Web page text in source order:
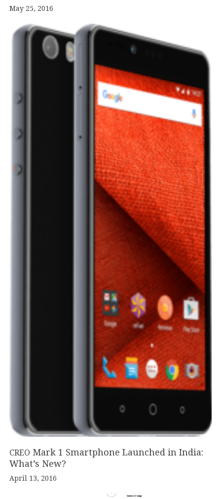
May 25, 2016
CREO Mark 1 Smartphone Launched in India:
What’s New?
April 13, 2016